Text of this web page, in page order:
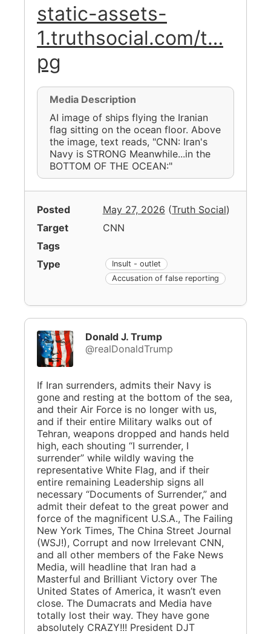
static-assets-
1.truthsocial.com/t…
pg
Media Description
AI image of ships flying the Iranian
flag sitting on the ocean floor. Above
the image, text reads, "CNN: Iran's
Navy is STRONG Meanwhile...in the
BOTTOM OF THE OCEAN:"
Posted May 27, 2026 (Truth Social)
Target
CNN
Tags
Type
Insult - outlet
Accusation of false reporting
Donald J. Trump
@realDonaldTrump
If Iran surrenders, admits their Navy is
gone and resting at the bottom of the sea,
and their Air Force is no longer with us,
and if their entire Military walks out of
Tehran, weapons dropped and hands held
high, each shouting “I surrender, I
surrender” while wildly waving the
representative White Flag, and if their
entire remaining Leadership signs all
necessary “Documents of Surrender,” and
admit their defeat to the great power and
force of the magnificent U.S.A., The Failing
New York Times, The China Street Journal
(WSJ!), Corrupt and now Irrelevant CNN,
and all other members of the Fake News
Media, will headline that Iran had a
Masterful and Brilliant Victory over The
United States of America, it wasn’t even
close. The Dumacrats and Media have
totally lost their way. They have gone
absolutely CRAZY!!! President DJT